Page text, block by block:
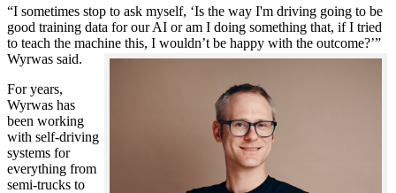
“I sometimes stop to ask myself, ‘Is the way I'm driving going to be
good training data for our AI or am I doing something that, if I tried
to teach the machine this, I wouldn’t be happy with the outcome?’”
Wyrwas said.
For years,
Wyrwas has
been working
with self-driving
systems for
everything from
semi-trucks to